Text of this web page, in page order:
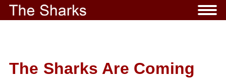
The Sharks Are Coming